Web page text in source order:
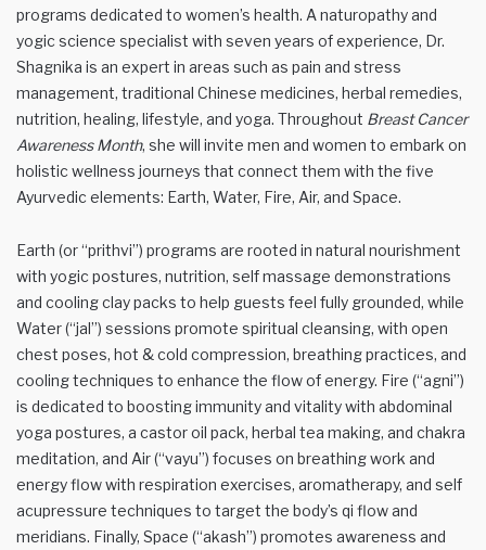
programs dedicated to women’s health. A naturopathy and
yogic science specialist with seven years of experience, Dr.
Shagnika is an expert in areas such as pain and stress
management, traditional Chinese medicines, herbal remedies,
nutrition, healing, lifestyle, and yoga. Throughout Breast Cancer
Awareness Month, she will invite men and women to embark on
holistic wellness journeys that connect them with the five
Ayurvedic elements: Earth, Water, Fire, Air, and Space.
Earth (or “prithvi”) programs are rooted in natural nourishment
with yogic postures, nutrition, self massage demonstrations
and cooling clay packs to help guests feel fully grounded, while
Water (“jal”) sessions promote spiritual cleansing, with open
chest poses, hot & cold compression, breathing practices, and
cooling techniques to enhance the flow of energy. Fire (“agni”)
is dedicated to boosting immunity and vitality with abdominal
yoga postures, a castor oil pack, herbal tea making, and chakra
meditation, and Air (“vayu”) focuses on breathing work and
energy flow with respiration exercises, aromatherapy, and self
acupressure techniques to target the body’s qi flow and
meridians. Finally, Space (“akash”) promotes awareness and